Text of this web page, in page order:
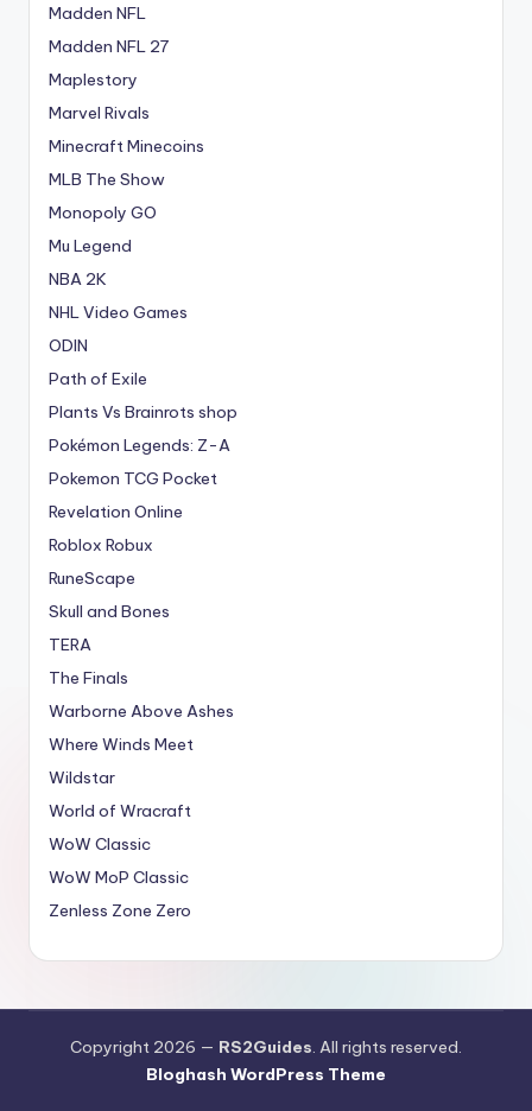
Madden NFL
Madden NFL 27
Maplestory
Marvel Rivals
Minecraft Minecoins
MLB The Show
Monopoly GO
Mu Legend
NBA 2K
NHL Video Games
ODIN
Path of Exile
Plants Vs Brainrots shop
Pokémon Legends: Z-A
Pokemon TCG Pocket
Revelation Online
Roblox Robux
RuneScape
Skull and Bones
TERA
The Finals
Warborne Above Ashes
Where Winds Meet
Wildstar
World of Wracraft
WoW Classic
WoW MoP Classic
Zenless Zone Zero
Copyright 2026 — RS2Guides. All rights reserved.
Bloghash WordPress Theme